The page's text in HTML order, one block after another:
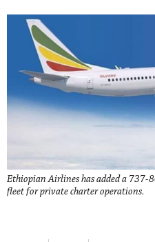
Ethiopian Airlines has added a 737-
fleet for private charter operations.